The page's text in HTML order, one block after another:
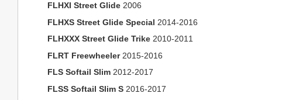
FLHXI Street Glide 2006
FLHXS Street Glide Special 2014-2016
FLHXXX Street Glide Trike 2010-2011
FLRT Freewheeler2015-2016
FLS Softail Slim 2012-2017
FLSS Softail Slim S 2016-2017